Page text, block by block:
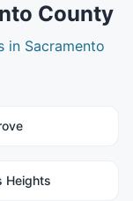
County
in Sacramento
Heights